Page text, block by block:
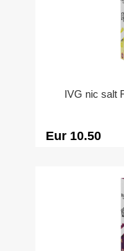
IVG nic salt
Eur 10.50